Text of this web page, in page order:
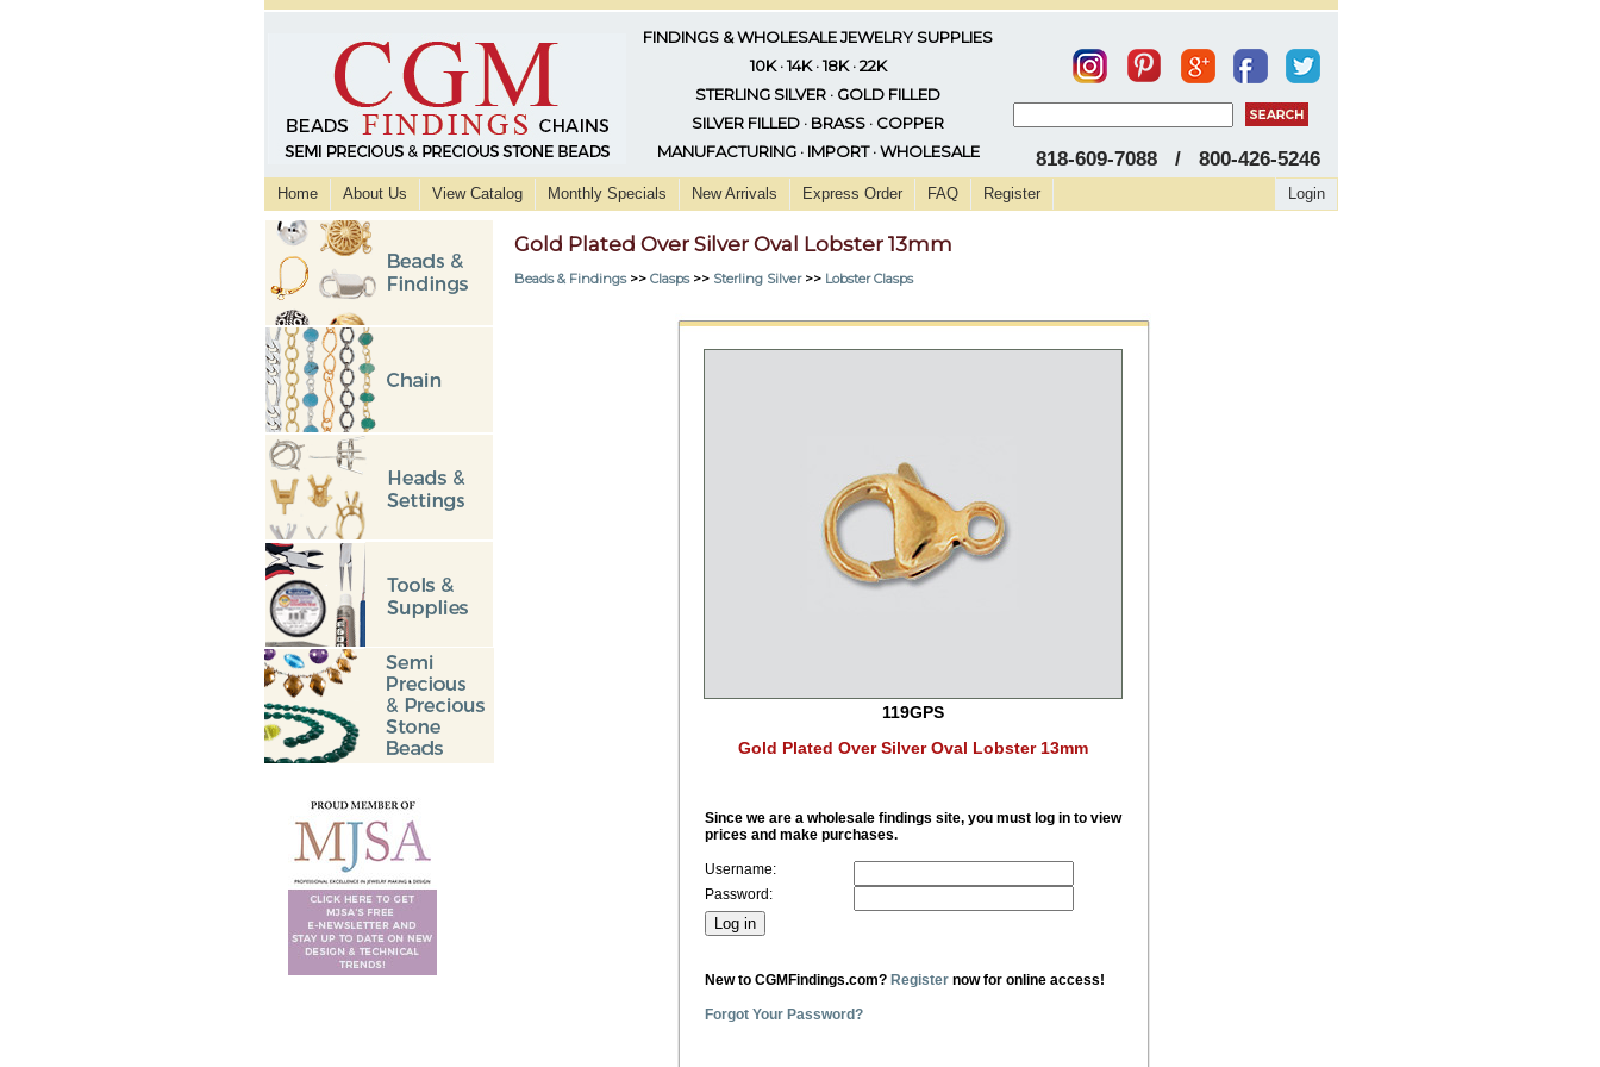
FINDINGS & WHOLESALE JEWELRY SUPPLIES
10K · 14K · 18K · 22K
STERLING SILVER · GOLD FILLED
SILVER FILLED · BRASS · COPPER
MANUFACTURING · IMPORT · WHOLESALE
818-609-7088 / 800-426-5246
Home About Us View Catalog Monthly Specials New Arrivals Express Order FAQ Register Login
Gold Plated Over Silver Oval Lobster 13mm
Beads & Findings>> Clasps>> Sterling Silver>> Lobster Clasps
119GPS
Gold Plated Over Silver Oval Lobster 13mm
Since we are a wholesale findings site, you must log in to view
prices and make purchases.
Username:
Password:
New to CGMFindings.com? Register now for online access!
Forgot Your Password?